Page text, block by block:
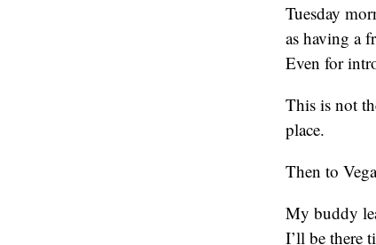
Tuesday
as having a
Even for
This is not
place.
Then to
My buddy
I’ll be there